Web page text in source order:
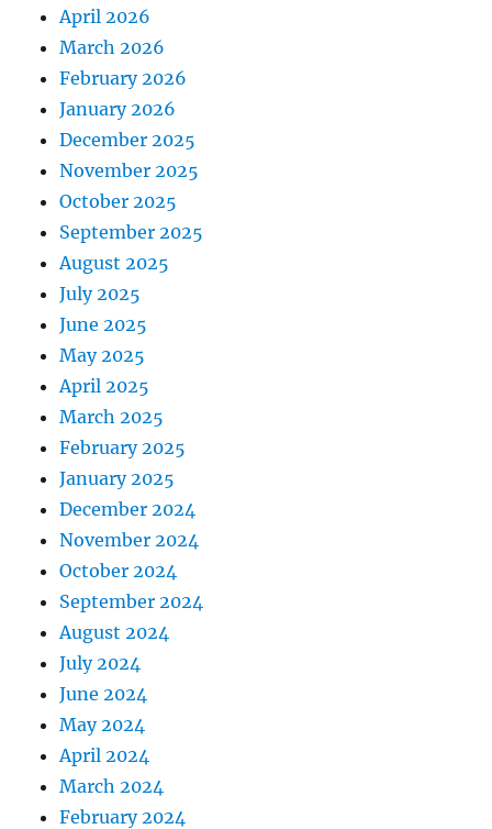
April 2026
March 2026
February 2026
January 2026
December 2025
November 2025
October 2025
September 2025
August 2025
July 2025
June 2025
May 2025
April 2025
March 2025
February 2025
January 2025
December 2024
November 2024
October 2024
September 2024
August 2024
July 2024
June 2024
May 2024
April 2024
March 2024
February 2024